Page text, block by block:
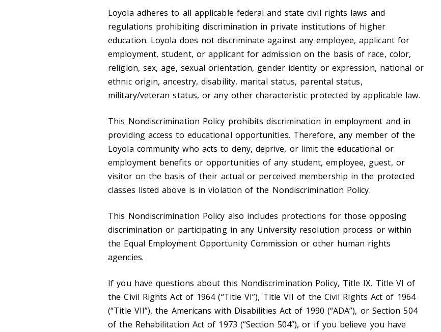
Loyola adheres to all applicable federal and state civil rights laws and
regulations prohibiting discrimination in private institutions of higher
education. Loyola does not discriminate against any employee, applicant for
employment, student, or applicant for admission on the basis of race, color,
religion, sex, age, sexual orientation, gender identity or expression, national or
ethnic origin, ancestry, disability, marital status, parental status,
military/veteran status, or any other characteristic protected by applicable law.
This Nondiscrimination Policy prohibits discrimination in employment and in
providing access to educational opportunities. Therefore, any member of the
Loyola community who acts to deny, deprive, or limit the educational or
employment benefits or opportunities of any student, employee, guest, or
visitor on the basis of their actual or perceived membership in the protected
classes listed above is in violation of the Nondiscrimination Policy.
This Nondiscrimination Policy also includes protections for those opposing
discrimination or participating in any University resolution process or within
the Equal Employment Opportunity Commission or other human rights
agencies.
If you have questions about this Nondiscrimination Policy, Title IX, Title VI of
the Civil Rights Act of 1964 (“Title VI”), Title VII of the Civil Rights Act of 1964
(“Title VII”), the Americans with Disabilities Act of 1990 (“ADA”), or Section 504
of the Rehabilitation Act of 1973 (“Section 504”), or if you believe you have